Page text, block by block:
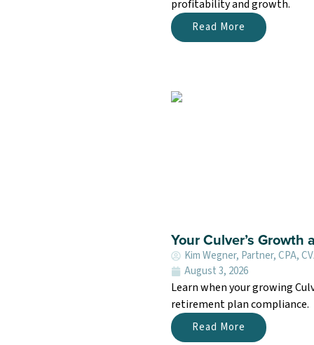
profitability and growth.
Read More
Your Culver’s
Kim Wegner, Partner, CPA,
August 3, 2026
Learn when your growing
retirement plan compliance.
Read More